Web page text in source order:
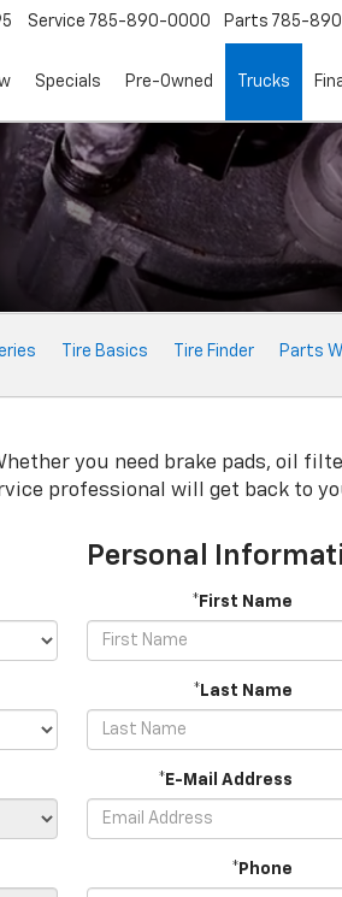
Service 785-890-0000 Parts 785-
Specials Pre-Owned Trucks
Tire Basics Tire Finder Parts
you need brake pads, oil
professional will get back to
Personal
*First Name
*Last Name
*E-Mail Address
*Phone